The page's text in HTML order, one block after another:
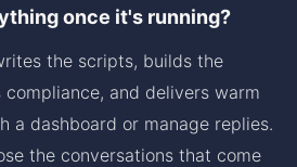
once it's running?
the scripts, builds the
compliance, and delivers warm
a dashboard or manage replies.
the conversations that come